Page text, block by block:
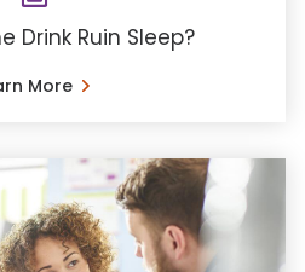
Drink Ruin Sleep?
More